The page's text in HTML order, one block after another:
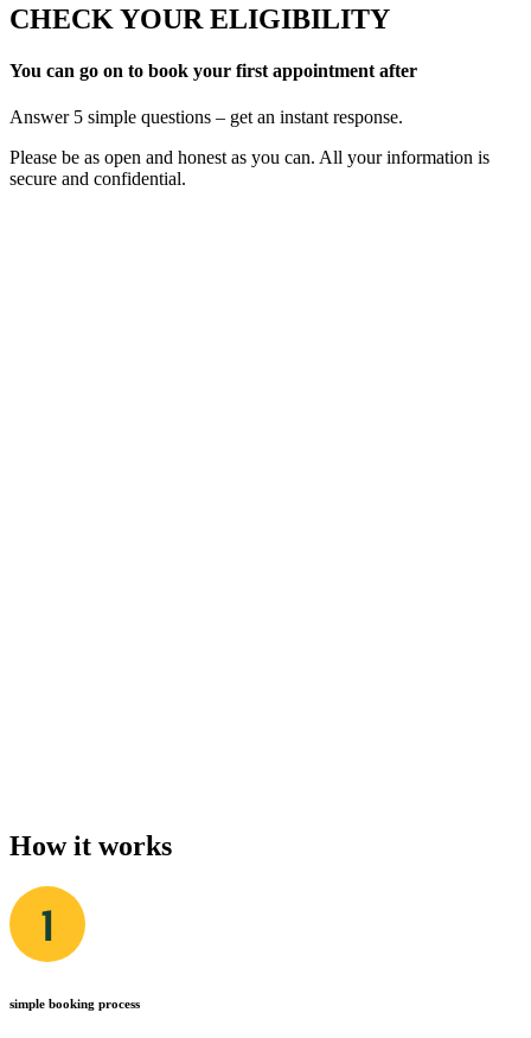
CHECK YOUR ELIGIBILITY
You can go on to book your first appointment after
Answer 5 simple questions – get an instant response.
Please be as open and honest as you can. All your information is
secure and confidential.
How it works
simple booking process